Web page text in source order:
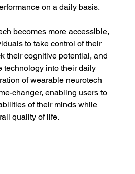
on a daily basis.
becomes more accessible,
to take control of their
their cognitive potential, and
technology into their daily
of wearable neurotech
changer, enabling users to
of their minds while
quality of life.